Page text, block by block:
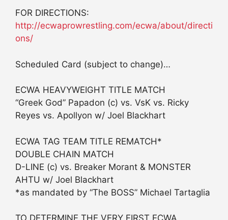
FOR DIRECTIONS:
http://ecwaprowrestling.com/ecwa/about/directi
ons/
Scheduled Card (subject to change)…
ECWA HEAVYWEIGHT TITLE MATCH
“Greek God” Papadon (c) vs. VsK vs. Ricky
Reyes vs. Apollyon w/ Joel Blackhart
ECWA TAG TEAM TITLE REMATCH*
DOUBLE CHAIN MATCH
D-LINE (c) vs. Breaker Morant & MONSTER
AHTU w/ Joel Blackhart
*as mandated by “The BOSS” Michael Tartaglia